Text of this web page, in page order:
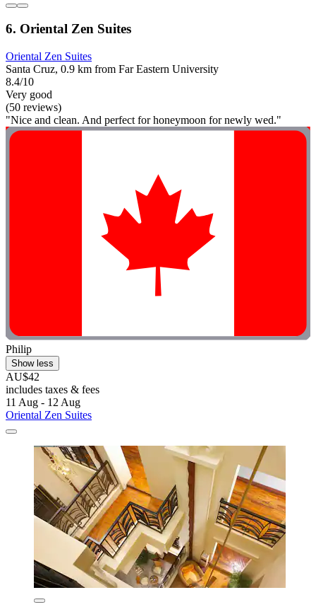
6. Oriental Zen Suites
Oriental Zen Suites
Santa Cruz, 0.9 km from Far Eastern University
8.4/10
Very good
(50 reviews)
"Nice and clean. And perfect for honeymoon for newly wed."
Philip
Show less
AU$42
includes taxes & fees
11 Aug - 12 Aug
Oriental Zen Suites